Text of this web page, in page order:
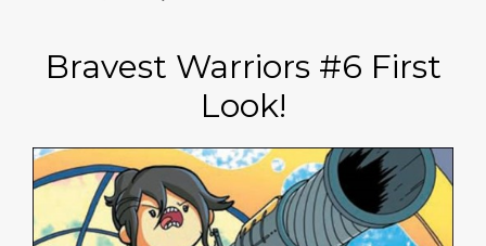
Bravest Warriors #6 First
Look!